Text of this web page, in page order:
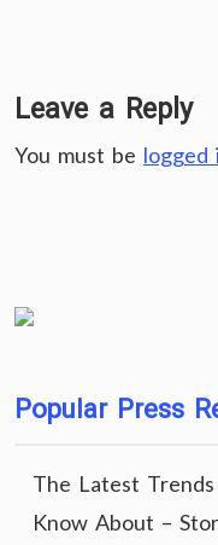
Leave a Reply
You must be logged
Popular Press
The Latest
Know About –